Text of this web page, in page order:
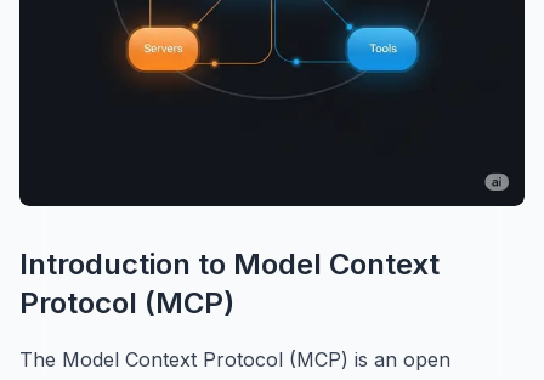
Introduction to Model Context
Protocol (MCP)
The Model Context Protocol (MCP) is an open